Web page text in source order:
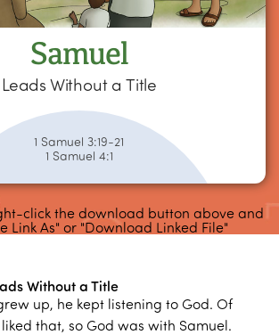
Samuel
Leads Without a Title
1 Samuel 3:19-21
1 Samuel 4:1
click the download button above and
Link As" or "Download Linked File"
Without a Title
up, he kept listening to God. Of
that, so God was with Samuel.